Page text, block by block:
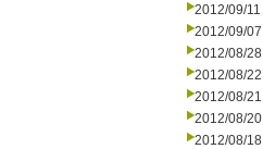
2012/09/11
2012/09/07
2012/08/28
2012/08/22
2012/08/21
2012/08/20
2012/08/18